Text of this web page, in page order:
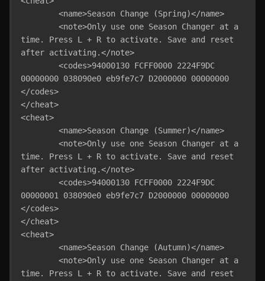
time. Press L + R to activate. Save and reset
after activating.</note>
00000000 038090e0 eb9fe7c7 D2000000 00000000
</codes>
</cheat>
<cheat>
time. Press L + R to activate. Save and reset
after activating.</note>
00000001 038090e0 eb9fe7c7 D2000000 00000000
</codes>
</cheat>
<cheat>
time. Press L + R to activate. Save and reset